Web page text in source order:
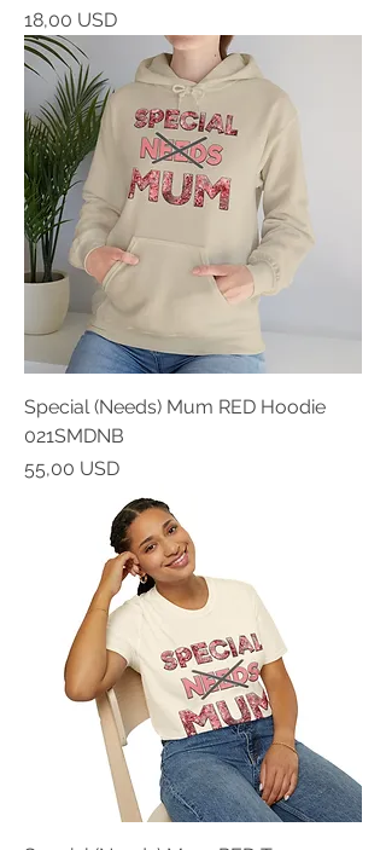
Prezzo
18,00 USD
Special (Needs) Mum RED Hoodie
021SMDNB
Prezzo
55,00 USD